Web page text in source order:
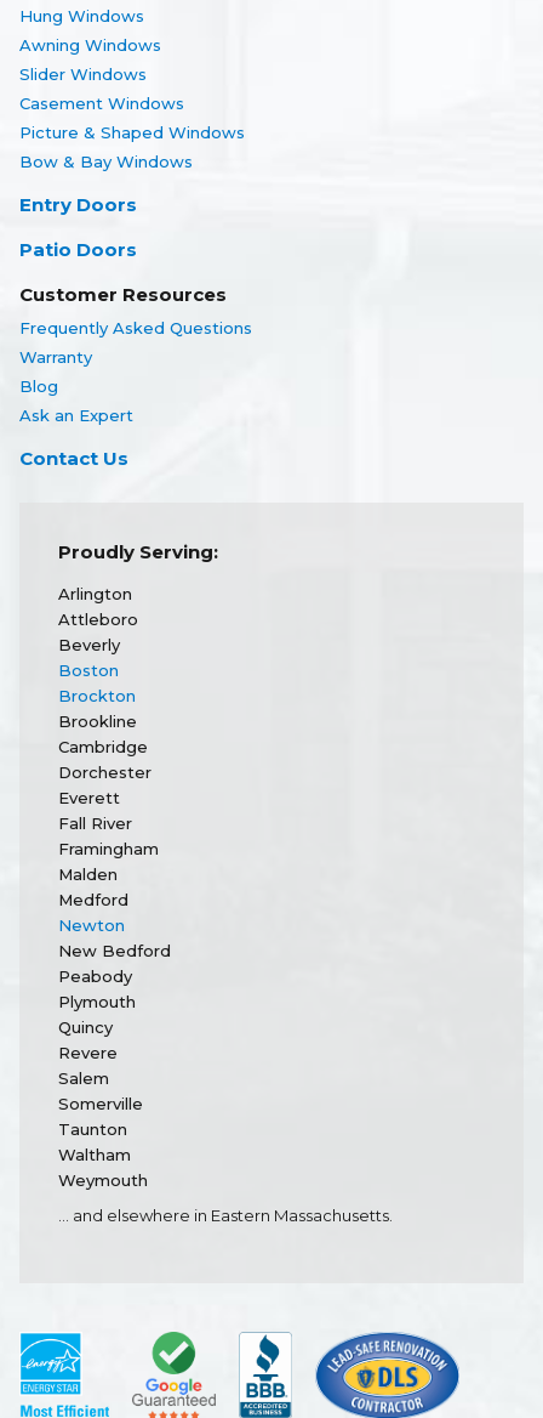
Hung Windows
Awning Windows
Slider Windows
Casement Windows
Picture & Shaped Windows
Bow & Bay Windows
Entry Doors
Patio Doors
Customer Resources
Frequently Asked Questions
Warranty
Blog
Ask an Expert
Contact Us
Proudly Serving:
Arlington
Attleboro
Beverly
Boston
Brockton
Brookline
Cambridge
Dorchester
Everett
Fall River
Framingham
Malden
Medford
Newton
New Bedford
Peabody
Plymouth
Quincy
Revere
Salem
Somerville
Taunton
Waltham
Weymouth
... and elsewhere in Eastern Massachusetts.